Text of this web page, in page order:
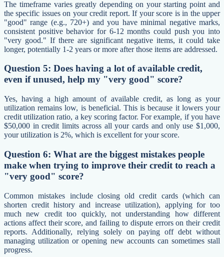
The timeframe varies greatly depending on your starting point and
the specific issues on your credit report. If your score is in the upper
"good" range (e.g., 720+) and you have minimal negative marks,
consistent positive behavior for 6-12 months could push you into
"very good." If there are significant negative items, it could take
longer, potentially 1-2 years or more after those items are addressed.
Question 5: Does having a lot of available credit,
even if unused, help my "very good" score?
Yes, having a high amount of available credit, as long as your
utilization remains low, is beneficial. This is because it lowers your
credit utilization ratio, a key scoring factor. For example, if you have
$50,000 in credit limits across all your cards and only use $1,000,
your utilization is 2%, which is excellent for your score.
Question 6: What are the biggest mistakes people
make when trying to improve their credit to reach a
"very good" score?
Common mistakes include closing old credit cards (which can
shorten credit history and increase utilization), applying for too
much new credit too quickly, not understanding how different
actions affect their score, and failing to dispute errors on their credit
reports. Additionally, relying solely on paying off debt without
managing utilization or opening new accounts can sometimes stall
progress.